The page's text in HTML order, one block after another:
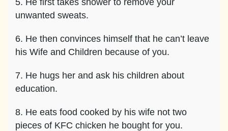
5. He first takes shower to remove your
unwanted sweats.
6. He then convinces himself that he can’t leave
his Wife and Children because of you.
7. He hugs her and ask his children about
education.
8. He eats food cooked by his wife not two
pieces of KFC chicken he bought for you.